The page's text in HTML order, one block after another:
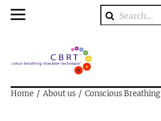
Home About us Conscious Breathing